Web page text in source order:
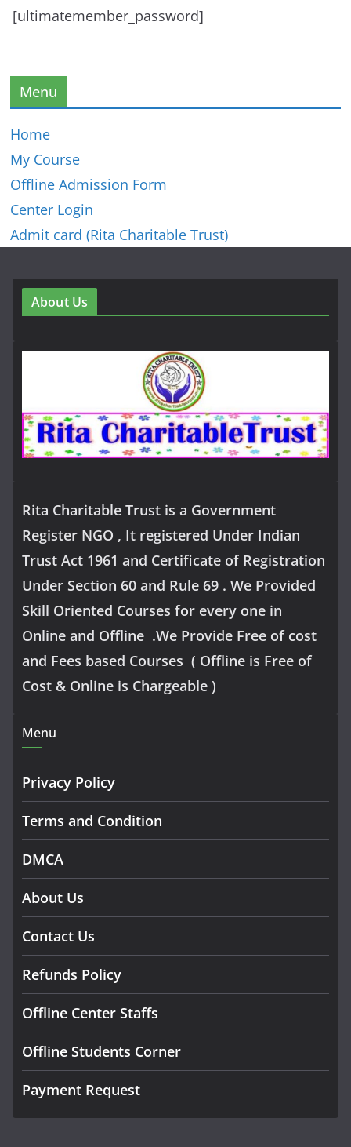
[ultimatemember_password]
Menu
Home
My Course
Offline Admission Form
Center Login
Admit card (Rita Charitable Trust)
About Us
Rita Charitable Trust is a Government
Register NGO , It registered Under Indian
Trust Act 1961 and Certificate of Registration
Under Section 60 and Rule 69 . We Provided
Skill Oriented Courses for every one in
Online and Offline .We Provide Free of cost
and Fees based Courses ( Offline is Free of
Cost & Online is Chargeable )
Menu
Privacy Policy
Terms and Condition
DMCA
About Us
Contact Us
Refunds Policy
Offline Center Staffs
Offline Students Corner
Payment Request